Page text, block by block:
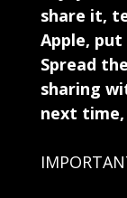
share it,
Apple, put
Spread
sharing
next time,